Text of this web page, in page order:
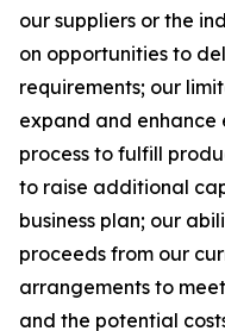
our suppliers or the
on opportunities to
requirements; our
expand and enhance
process to fulfill
to raise additional
business plan; our
proceeds from our
arrangements to
and the potential